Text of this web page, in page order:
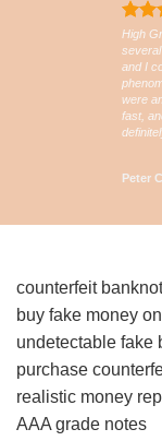
High
and I
were
fast,
Peter
counterfeit
buy fake money
undetectable fake
purchase
realistic money
AAA grade notes